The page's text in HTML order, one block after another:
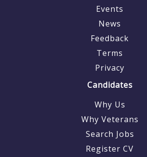
Events
News
Feedback
Terms
Privacy
Candidates
Why Us
Why Veterans
Search Jobs
Register CV